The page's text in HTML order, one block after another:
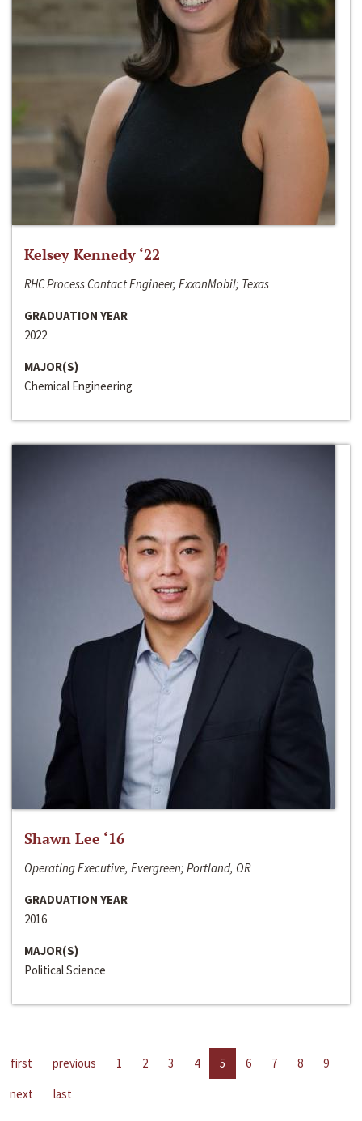
Kelsey Kennedy ‘22
RHC Process Contact Engineer, ExxonMobil; Texas
GRADUATION YEAR
2022
MAJOR(S)
Chemical Engineering
Shawn Lee ‘16
Operating Executive, Evergreen; Portland, OR
GRADUATION YEAR
2016
MAJOR(S)
Political Science
first previous 1 2 3 4 5 6 7 8
9
next
last